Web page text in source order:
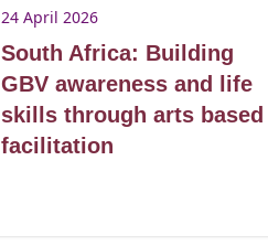
24 April 2026
South Africa: Building
GBV awareness and life
skills through arts based
facilitation